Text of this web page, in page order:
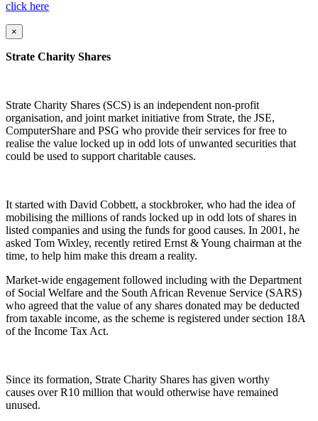
click here
×
Strate Charity Shares
Strate Charity Shares (SCS) is an independent non-profit
organisation, and joint market initiative from Strate, the JSE,
ComputerShare and PSG who provide their services for free to
realise the value locked up in odd lots of unwanted securities that
could be used to support charitable causes.
It started with David Cobbett, a stockbroker, who had the idea of
mobilising the millions of rands locked up in odd lots of shares in
listed companies and using the funds for good causes. In 2001, he
asked Tom Wixley, recently retired Ernst & Young chairman at the
time, to help him make this dream a reality.
Market-wide engagement followed including with the Department
of Social Welfare and the South African Revenue Service (SARS)
who agreed that the value of any shares donated may be deducted
from taxable income, as the scheme is registered under section 18A
of the Income Tax Act.
Since its formation, Strate Charity Shares has given worthy
causes over R10 million that would otherwise have remained
unused.